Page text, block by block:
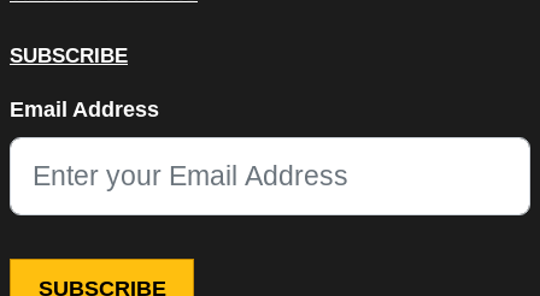
SUBSCRIBE
This field is for validation purposes and should be left
Email Address